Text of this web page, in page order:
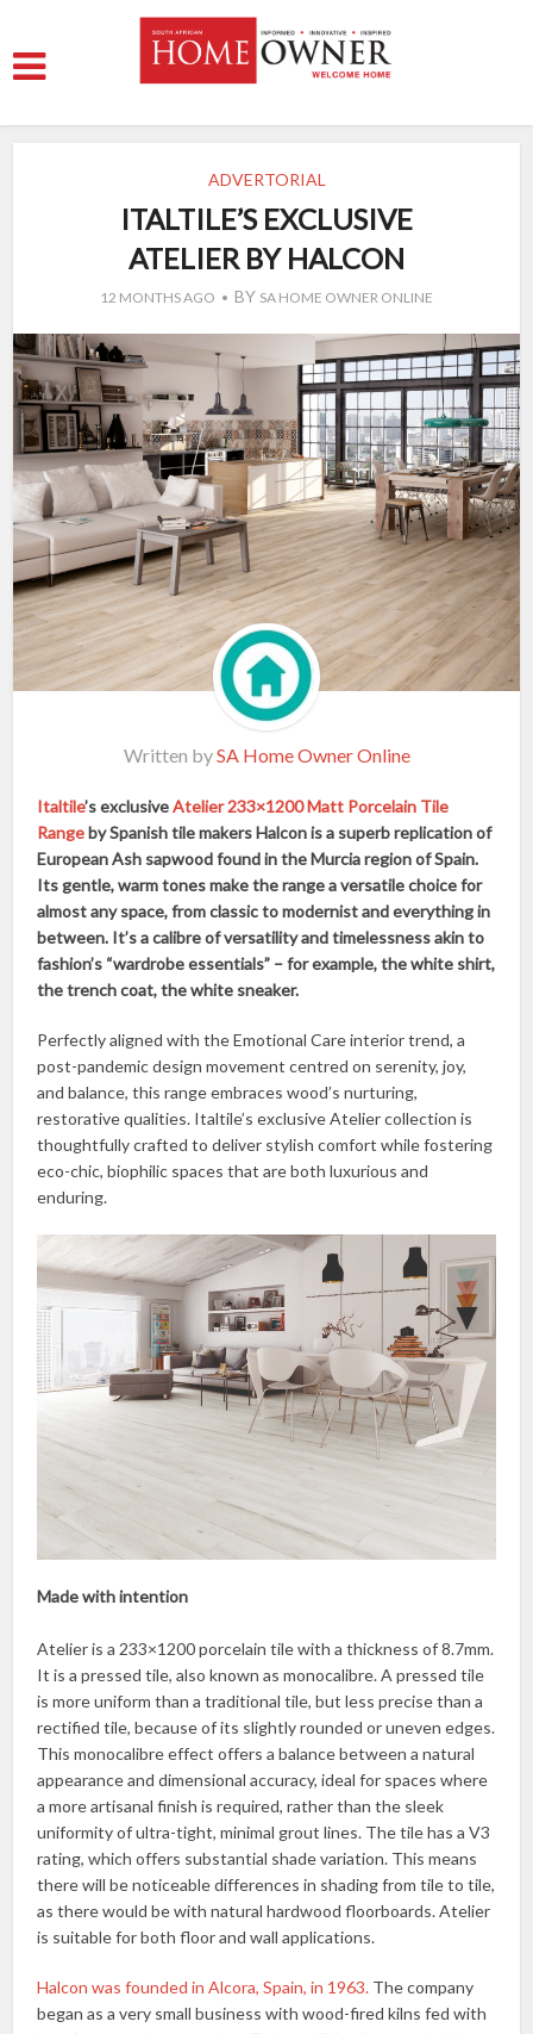
ADVERTORIAL
ITALTILE’S EXCLUSIVE
ATELIER BY HALCON
12 MONTHS AGO BY SA HOME OWNER ONLINE
Written bySA Home Owner Online
Italtile’s exclusiveAtelier 233×1200 Matt Porcelain Tile
Rangeby Spanish tile makers Halcon is a superb replication of
European Ash sapwood found in the Murcia region of Spain.
Its gentle, warm tones make the range a versatile choice for
almost any space, from classic to modernist and everything in
between. It’s a calibre of versatility and timelessness akin to
fashion’s “wardrobe essentials” – for example, the white shirt,
the trench coat, the white sneaker.
Perfectly aligned with the Emotional Care interior trend, a
post-pandemic design movement centred on serenity, joy,
and balance, this range embraces wood’s nurturing,
restorative qualities. Italtile’s exclusive Atelier collection is
thoughtfully crafted to deliver stylish comfort while fostering
eco-chic, biophilic spaces that are both luxurious and
enduring.
Made with intention
Atelier is a 233×1200 porcelain tile with a thickness of 8.7mm.
It is a pressed tile, also known as monocalibre. A pressed tile
is more uniform than a traditional tile, but less precise than a
rectified tile, because of its slightly rounded or uneven edges.
This monocalibre effect offers a balance between a natural
appearance and dimensional accuracy, ideal for spaces where
a more artisanal finish is required, rather than the sleek
uniformity of ultra-tight, minimal grout lines. The tile has a V3
rating, which offers substantial shade variation. This means
there will be noticeable differences in shading from tile to tile,
as there would be with natural hardwood floorboards. Atelier
is suitable for both floor and wall applications.
Halcon was founded in Alcora, Spain, in 1963. The company
began as a very small business with wood-fired kilns fed with